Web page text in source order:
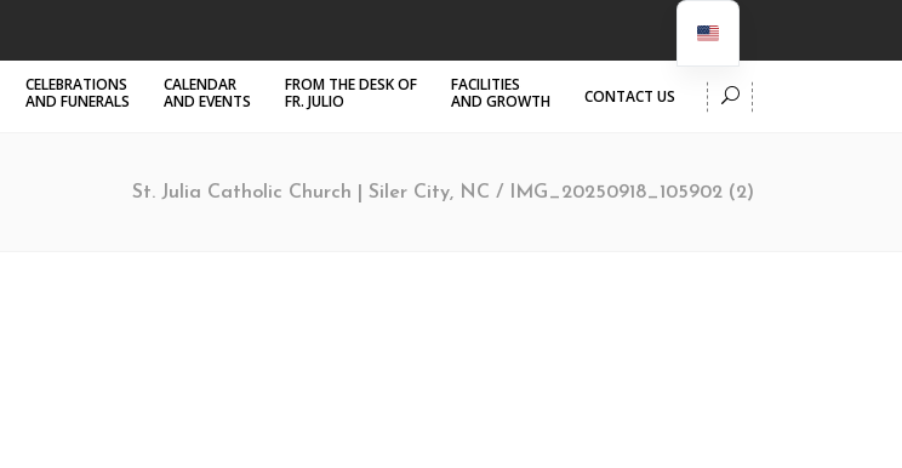
CELEBRATIONS
AND FUNERALS
CALENDAR
AND EVENTS
FROM THE DESK OF
FR. JULIO
FACILITIES
AND GROWTH
CONTACT US
St. Julia Catholic Church | Siler City, NC / IMG_20250918_105902 (2)